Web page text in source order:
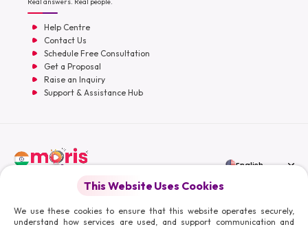
Moris Media LLC
English
Help Centre
Contact Us
Schedule Free Consultation
Get a Proposal
Raise an Inquiry
Support & Assistance Hub
This Website Uses Cookies
We use these cookies to ensure that this website operates securely,
understand how services are used, and support communication and